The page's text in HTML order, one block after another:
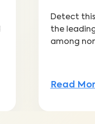
Detect
the
among
Read